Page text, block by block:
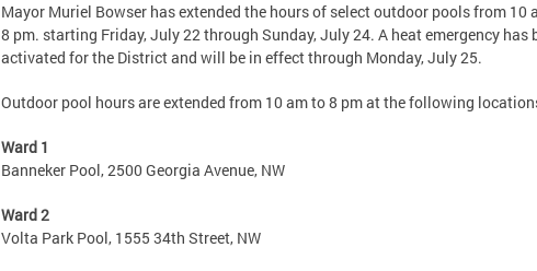
Mayor Muriel Bowser has extended the hours of select outdoor pools from 10
8 pm. starting Friday, July 22 through Sunday, July 24. A heat emergency has
activated for the District and will be in effect through Monday, July 25.
Outdoor pool hours are extended from 10 am to 8 pm at the following
Ward 1
Banneker Pool, 2500 Georgia Avenue, NW
Ward 2
Volta Park Pool, 1555 34th Street, NW